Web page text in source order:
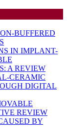
BUFFERED
IN IMPLANT-
A REVIEW
CERAMIC
DIGITAL
REVIEW
BY